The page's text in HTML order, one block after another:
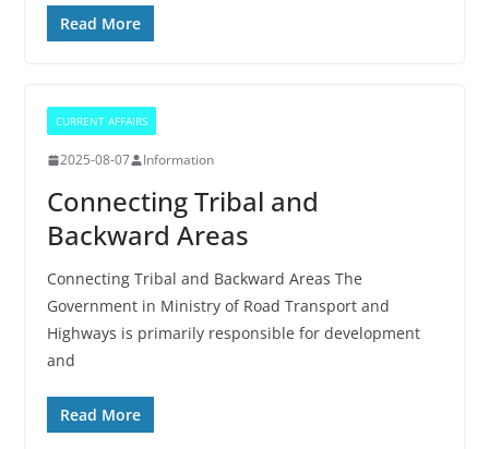
Read More
CURRENT AFFAIRS
2025-08-07 Information
Connecting Tribal and
Backward Areas
Connecting Tribal and Backward Areas The
Government in Ministry of Road Transport and
Highways is primarily responsible for development
and
Read More